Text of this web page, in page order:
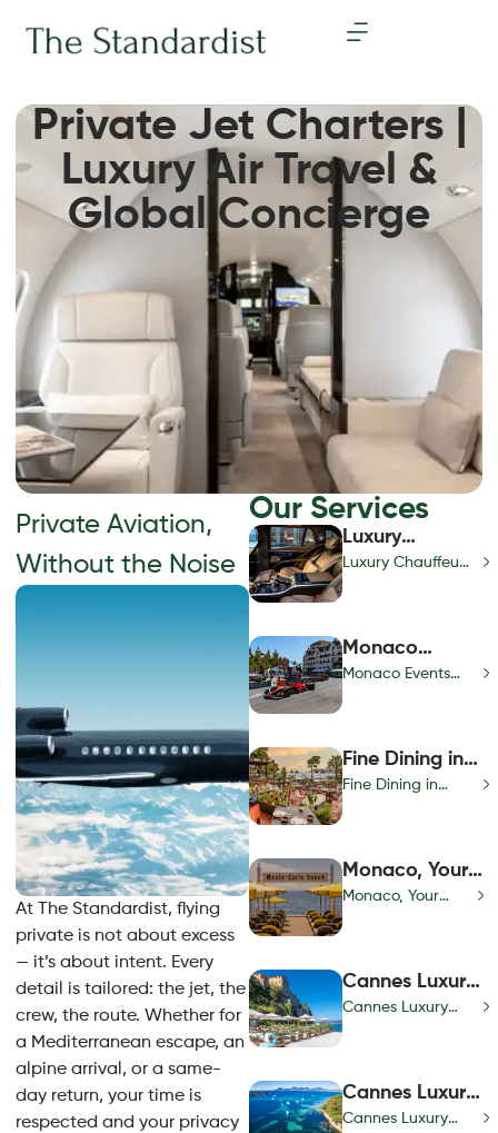
Private Jet Charters |
Luxury Air Travel &
Global Concierge
Private Aviation,
Without the Noise
At The Standardist, flying
private is not about excess
— it’s about intent. Every
detail is tailored: the jet, the
crew, the route. Whether for
a Mediterranean escape, an
alpine arrival, or a same-
day return, your time is
respected and your privacy
Our Services
Luxury
Chauffeur
Transportation
& Concierge
Luxury Chauffeur
& Concierge
Monaco
Events
Luxury &
Prestige Guide
Monaco Events
Prestige Guide
Fine Dining in
Monaco | Best
Restaurants
Fine Dining in
Michelin
Restaurants
Monaco, Your
Riviera
Monaco, Your
Cannes Luxury
Lifestyle | Red
Guide
Cannes Luxury
Riviera Chic Guide
Cannes Luxury
Concierge |
Cannes Luxury